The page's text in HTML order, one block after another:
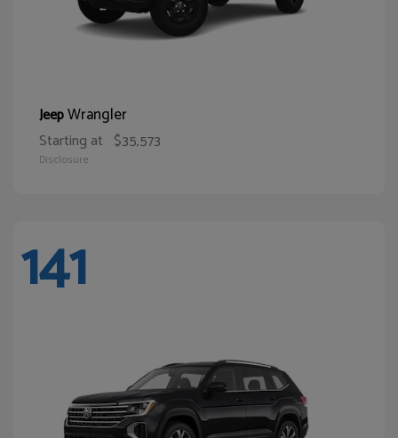
JeepWrangler
Starting at $35,573
Disclosure
141